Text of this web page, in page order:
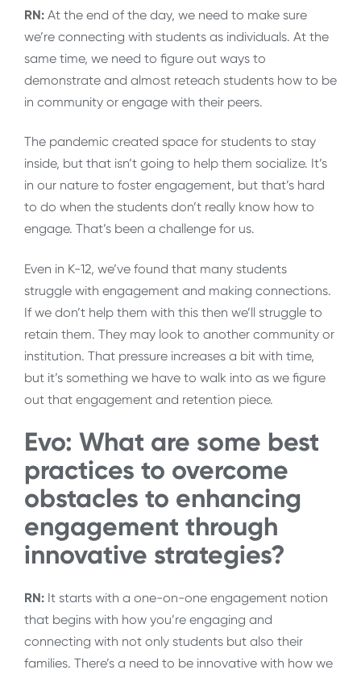
RN: At the end of the day, we need to make sure
we’re connecting with students as individuals. At the
same time, we need to figure out ways to
demonstrate and almost reteach students how to be
in community or engage with their peers.
The pandemic created space for students to stay
inside, but that isn’t going to help them socialize. It’s
in our nature to foster engagement, but that’s hard
to do when the students don’t really know how to
engage. That’s been a challenge for us.
Even in K-12, we’ve found that many students
struggle with engagement and making connections.
If we don’t help them with this then we’ll struggle to
retain them. They may look to another community or
institution. That pressure increases a bit with time,
but it’s something we have to walk into as we figure
out that engagement and retention piece.
Evo: What are some best
practices to overcome
obstacles to enhancing
engagement through
innovative strategies?
RN: It starts with a one-on-one engagement notion
that begins with how you’re engaging and
connecting with not only students but also their
families. There’s a need to be innovative with how we